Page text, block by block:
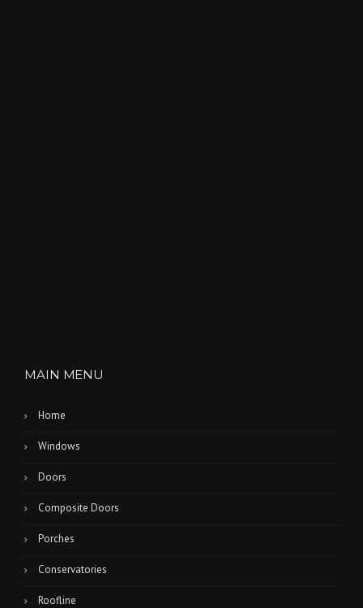
MAIN MENU
Home
Windows
Doors
Composite Doors
Porches
Conservatories
Roofline